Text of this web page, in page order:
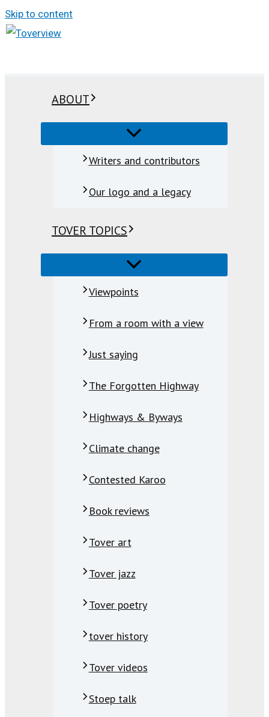
Skip to content
ABOUT
Writers and contributors
Our logo and a legacy
TOVER TOPICS
Viewpoints
From a room with a view
Just saying
The Forgotten Highway
Highways & Byways
Climate change
Contested Karoo
Book reviews
Tover art
Tover jazz
Tover poetry
tover history
Tover videos
Stoep talk